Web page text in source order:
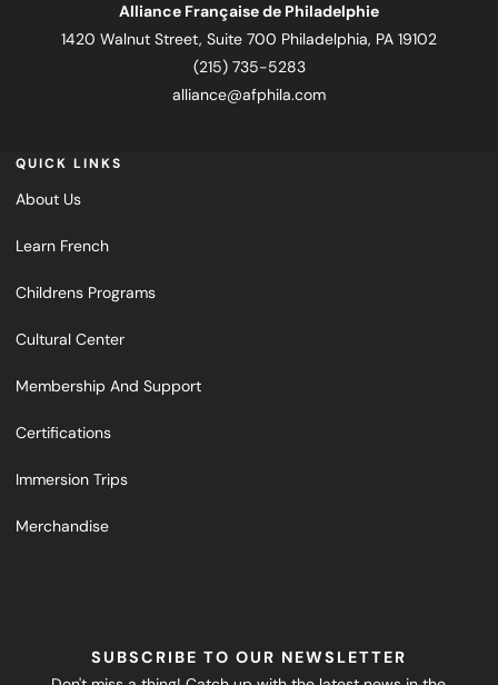
Alliance Française de Philadelphie
1420 Walnut Street, Suite 700 Philadelphia, PA 19102
(215) 735-5283
alliance@afphila.com
QUICK LINKS
About Us
Learn French
Childrens Programs
Cultural Center
Membership And Support
Certifications
Immersion Trips
Merchandise
SUBSCRIBE TO OUR NEWSLETTER